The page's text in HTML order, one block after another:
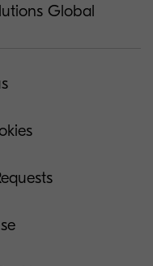
Global